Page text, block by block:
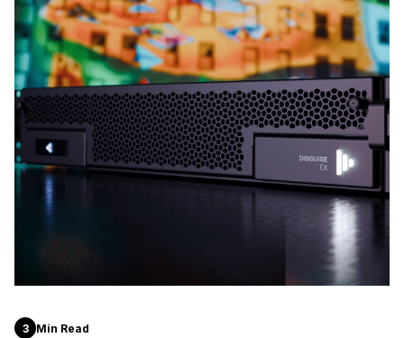
3 Min Read